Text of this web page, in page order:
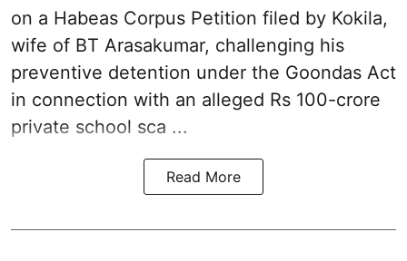
on a Habeas Corpus Petition filed by Kokila,
wife of BT Arasakumar, challenging his
preventive detention under the Goondas Act
in connection with an alleged Rs 100-crore
private school sca ...
Read More